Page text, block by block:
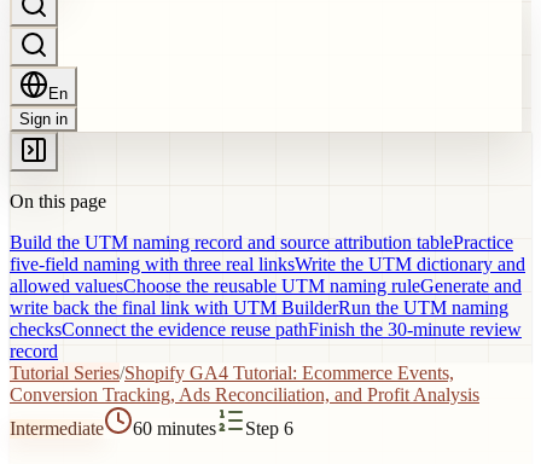
En
Sign in
On this page
Build the UTM naming record and source attribution tablePractice
five-field naming with three real linksWrite the UTM dictionary and
allowed valuesChoose the reusable UTM naming ruleGenerate and
write back the final link with UTM BuilderRun the UTM naming
checksConnect the evidence reuse pathFinish the 30-minute review
record
Tutorial Series/Shopify GA4 Tutorial: Ecommerce Events,
Conversion Tracking, Ads Reconciliation, and Profit Analysis
Intermediate
60 minutes Step 6